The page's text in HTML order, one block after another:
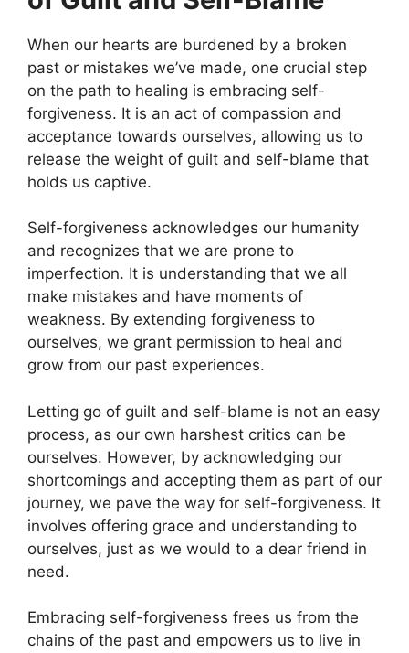
When our hearts are burdened by a broken
past or mistakes we’ve made, one crucial step
on the path to healing is embracing self-
forgiveness. It is an act of compassion and
acceptance towards ourselves, allowing us to
release the weight of guilt and self-blame that
holds us captive.
Self-forgiveness acknowledges our humanity
and recognizes that we are prone to
imperfection. It is understanding that we all
make mistakes and have moments of
weakness. By extending forgiveness to
ourselves, we grant permission to heal and
grow from our past experiences.
Letting go of guilt and self-blame is not an easy
process, as our own harshest critics can be
ourselves. However, by acknowledging our
shortcomings and accepting them as part of our
journey, we pave the way for self-forgiveness. It
involves offering grace and understanding to
ourselves, just as we would to a dear friend in
need.
Embracing self-forgiveness frees us from the
chains of the past and empowers us to live in